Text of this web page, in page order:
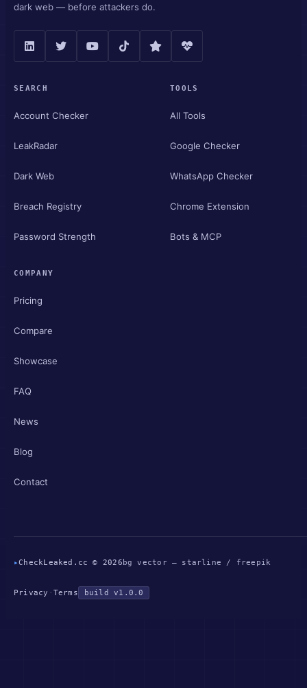
dark web — before attackers do.
SEARCH
Account Checker
LeakRadar
Dark Web
Breach Registry
Password Strength
TOOLS
All Tools
Google Checker
WhatsApp Checker
Chrome Extension
Bots & MCP
COMPANY
Pricing
Compare
Showcase
FAQ
News
Blog
Contact
▸CheckLeaked.cc © 2026 bg vector — starline / freepik
Privacy · Terms build v1.0.0